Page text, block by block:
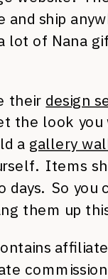
and ship
lot of Nana
their design
the look you
a gallery
Items
days. So you
them up